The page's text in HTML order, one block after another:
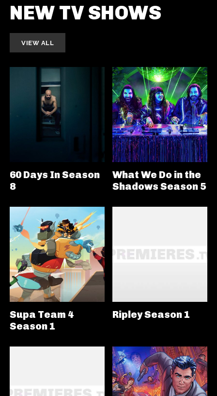
NEW TV SHOWS
VIEW ALL
60 Days In Season
8
What We Do in the
Shadows Season 5
Supa Team 4
Season 1
Ripley Season 1